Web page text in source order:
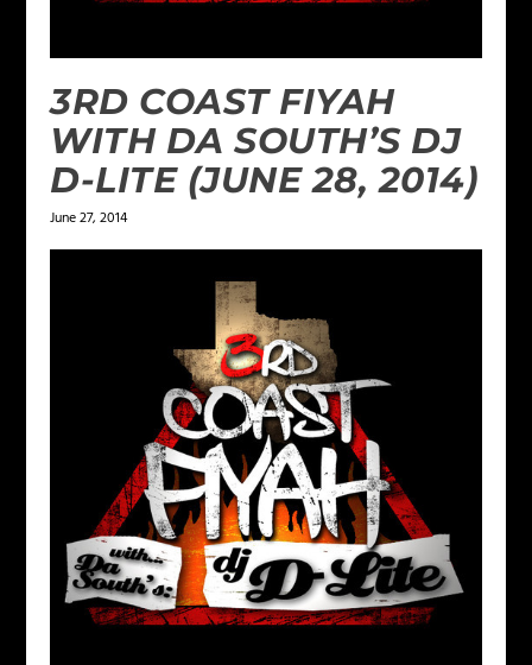
3RD COAST FIYAH
WITH DA SOUTH’S DJ
D-LITE (JUNE 28, 2014)
June 27, 2014